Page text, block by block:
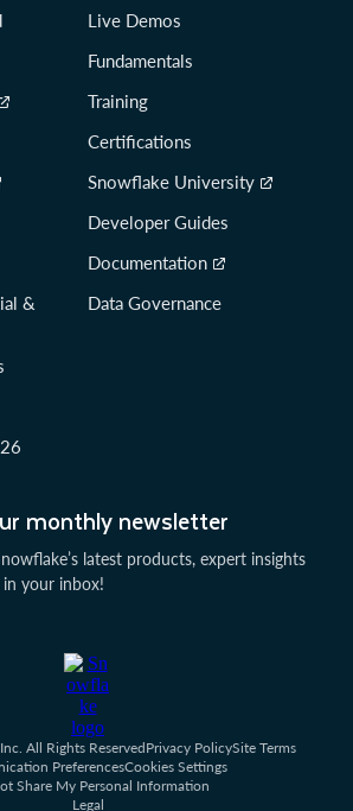
monthly newsletter
latest products, expert insights
your inbox!
&
Live Demos
Fundamentals
Training
Certifications
Snowflake University
Developer Guides
Documentation
Data Governance
All Rights ReservedPrivacy PolicySite Terms
PreferencesCookies Settings
Share My Personal Information
Legal